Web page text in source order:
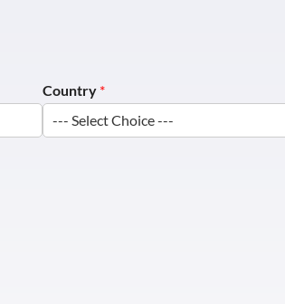
Country *